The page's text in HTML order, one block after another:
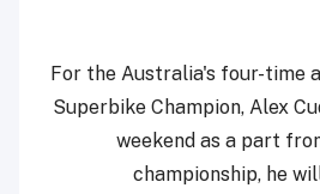
For the Australia's four-time
Superbike Champion, Alex
weekend as a part
championship, he